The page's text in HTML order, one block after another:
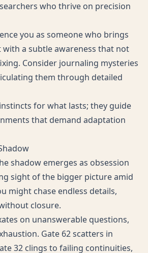
who thrive on precision
you as someone who brings
with a subtle awareness that not
Consider journaling mysteries
them through detailed
for what lasts; they guide
that demand adaptation
shadow emerges as obsession
sight of the bigger picture amid
might chase endless details,
closure.
on unanswerable questions,
Gate 62 scatters in
32 clings to failing continuities,